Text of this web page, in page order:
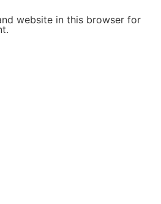
website in this browser for